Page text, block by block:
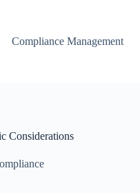
Compliance Management
Considerations